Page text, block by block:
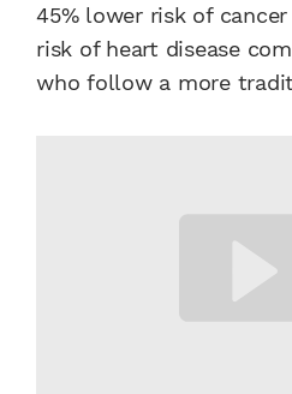
45% lower risk of
risk of heart disease
who follow a more